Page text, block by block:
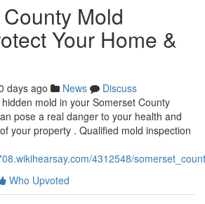
Mold
Your Home &
days ago News
Discuss
mold in your Somerset County
pose a real danger to your health and
your property . Qualified mold inspection
4312548/
Who Upvoted